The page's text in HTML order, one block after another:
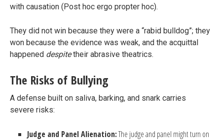
with causation (Post hoc ergo propter hoc).
They did not win because they were a “rabid bulldog”; they
won because the evidence was weak, and the acquittal
happened despitetheir abrasive theatrics.
The Risks of Bullying
A defense built on saliva, barking, and snark carries
severe risks:
Judge and Panel Alienation:The judge and panel might turn on